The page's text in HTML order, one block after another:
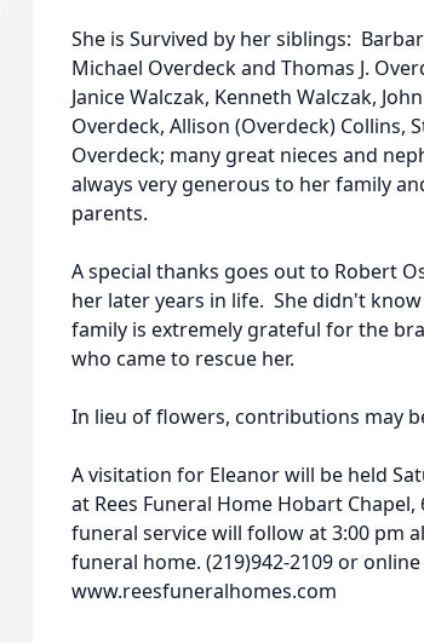
She is Survived by her siblings:
Michael Overdeck and Thomas J.
Janice Walczak, Kenneth Walczak,
Overdeck, Allison (Overdeck) Collins,
Overdeck; many great nieces and
always very generous to her family
parents.
A special thanks goes out to Robert
her later years in life. She didn't
family is extremely grateful for the
who came to rescue her.
In lieu of flowers, contributions may
A visitation for Eleanor will be held
at Rees Funeral Home Hobart Chapel,
funeral service will follow at 3:00 pm
funeral home. (219)942-2109 or
www.reesfuneralhomes.com